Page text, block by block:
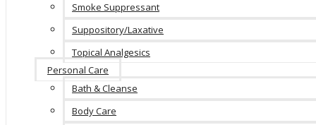
Smoke Suppressant
Suppository/Laxative
Topical Analgesics
Personal Care
Bath & Cleanse
Body Care